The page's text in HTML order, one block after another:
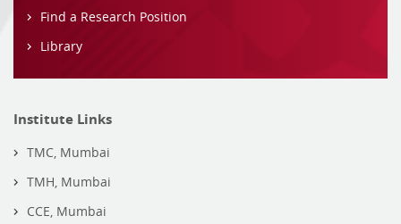
Find a Research Position
Library
Institute Links
TMC, Mumbai
TMH, Mumbai
CCE, Mumbai